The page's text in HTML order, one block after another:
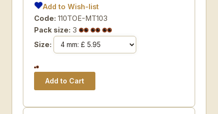
Add to Wish-list
Code: 110TOE-MT103
Pack size: 3
Size: